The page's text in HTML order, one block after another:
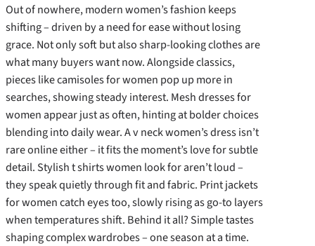
Out of nowhere, modern women’s fashion keeps
shifting – driven by a need for ease without losing
grace. Not only soft but also sharp-looking clothes are
what many buyers want now. Alongside classics,
pieces like camisoles for women pop up more in
searches, showing steady interest. Mesh dresses for
women appear just as often, hinting at bolder choices
blending into daily wear. A v neck women’s dress isn’t
rare online either – it fits the moment’s love for subtle
detail. Stylish t shirts women look for aren’t loud –
they speak quietly through fit and fabric. Print jackets
for women catch eyes too, slowly rising as go-to layers
when temperatures shift. Behind it all? Simple tastes
shaping complex wardrobes – one season at a time.